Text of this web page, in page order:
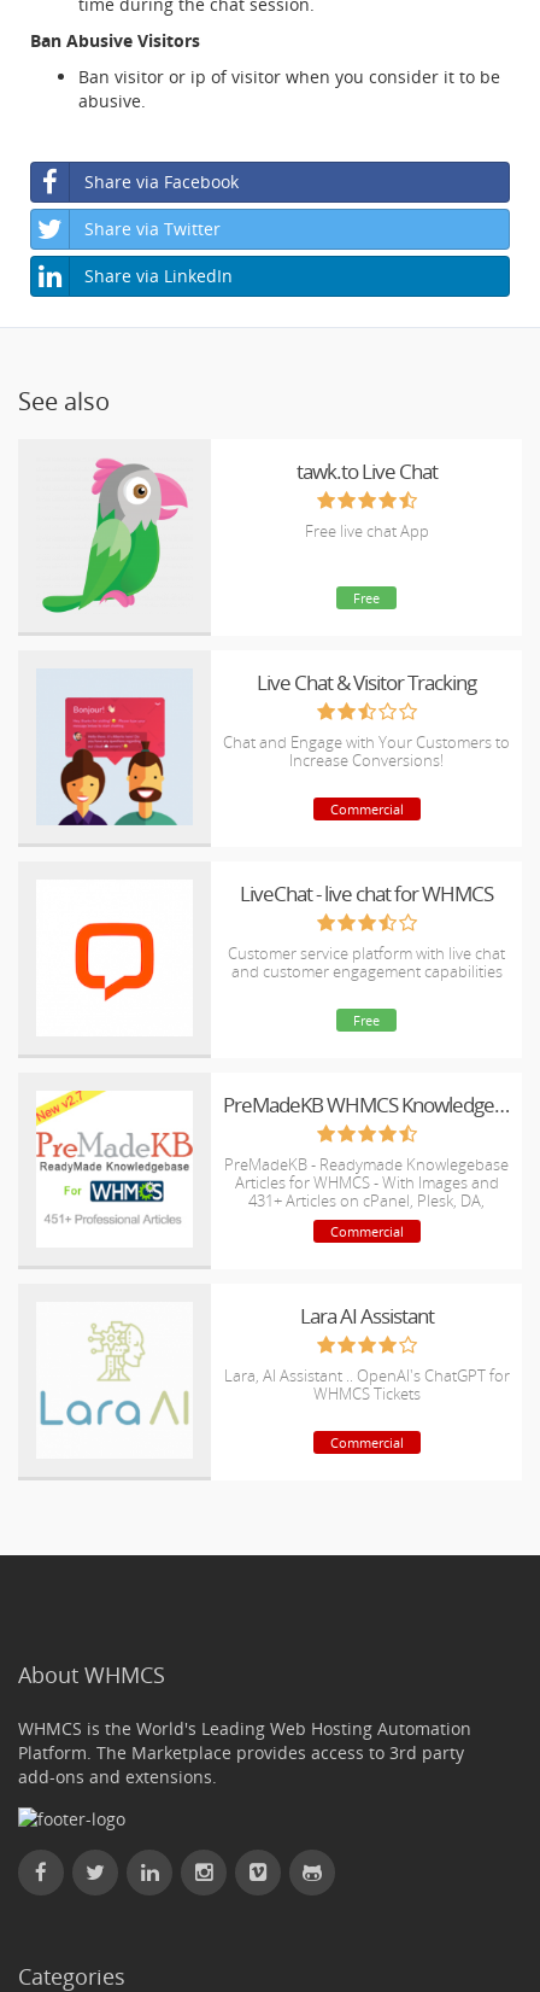
Ban Abusive Visitors
Ban visitor or ip of visitor when you consider it to be
abusive.
Share via Facebook
Share via Twitter
Share via LinkedIn
See also
tawk.to Live Chat
Free live chat App
Free
Live Chat & Visitor Tracking
Chat and Engage with Your Customers to
Increase Conversions!
Commercial
LiveChat - live chat for WHMCS
Customer service platform with live chat
and customer engagement capabilities
Free
PreMadeKB WHMCS Knowledgebase - Step by Step + Images
PreMadeKB - Readymade Knowlegebase
Articles for WHMCS - With Images and
431+ Articles on cPanel, Plesk, DA,
Softaculous, etc.
Commercial
Lara AI Assistant
Lara, AI Assistant .. OpenAI's ChatGPT for
WHMCS Tickets
Commercial
About WHMCS
WHMCS is the World's Leading Web Hosting Automation
Platform. The Marketplace provides access to 3rd party
add-ons and extensions.
Categories